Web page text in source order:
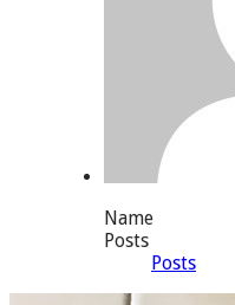
Name
Posts
Posts